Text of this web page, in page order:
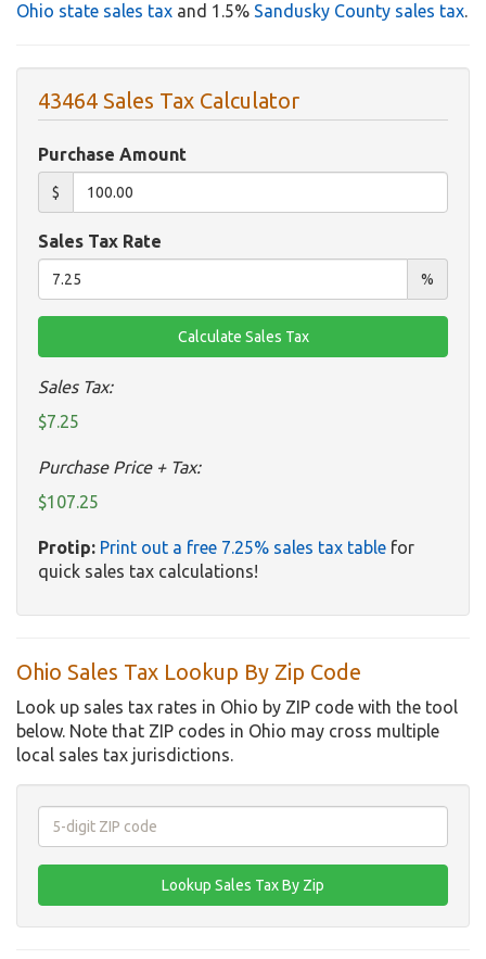
Ohio state sales tax and 1.5% Sandusky County sales tax.
43464 Sales Tax Calculator
Purchase Amount
$
Sales Tax Rate
%
Sales Tax:
$7.25
Purchase Price + Tax:
$107.25
Protip: Print out a free 7.25% sales tax table for
quick sales tax calculations!
Ohio Sales Tax Lookup By Zip Code
Look up sales tax rates in Ohio by ZIP code with the tool
below. Note that ZIP codes in Ohio may cross multiple
local sales tax jurisdictions.